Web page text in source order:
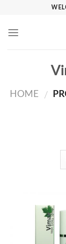
content
HOME /